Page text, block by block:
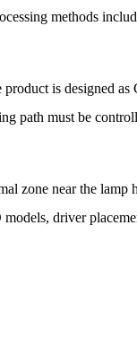
methods
is designed
path must be
zone near the
driver